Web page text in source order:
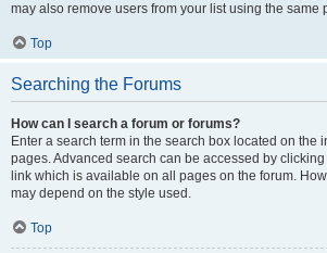
may also remove users from your list using the same
Top
Searching the Forums
How can I search a forum or forums?
Enter a search term in the search box located on the
pages. Advanced search can be accessed by clicking
link which is available on all pages on the forum.
may depend on the style used.
Top